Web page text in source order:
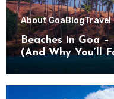
About GoaBlogTravel
Beaches in Goa
(And Why You’ll